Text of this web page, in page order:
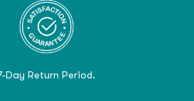
Day Return Period.